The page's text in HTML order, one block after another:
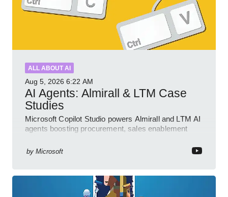
ALL ABOUT AI
Aug 5, 2026 6:22 AM
AI Agents: Almirall & LTM Case
Studies
Microsoft Copilot Studio powers Almirall and LTM AI
agents boosting procurement, sales enablement
by Microsoft